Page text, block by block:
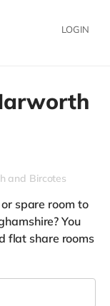
LOGIN
and Bircotes
spare room to
You
flat share rooms